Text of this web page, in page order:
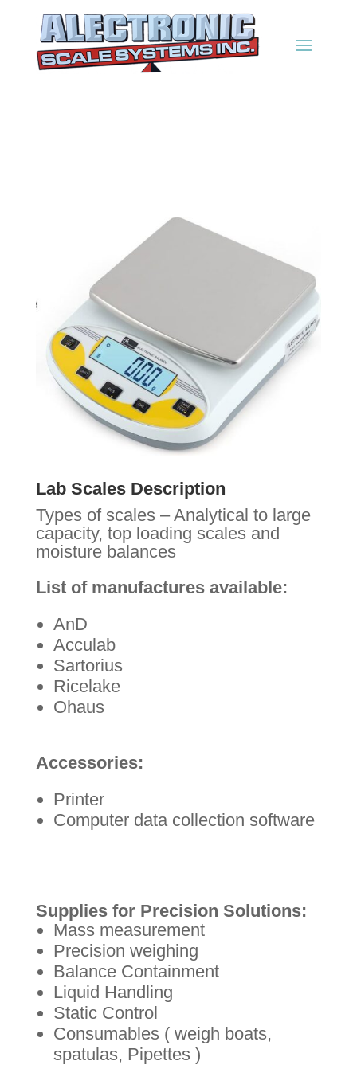
Lab Scales Description
Types of scales – Analytical to large
capacity, top loading scales and
moisture balances
List of manufactures available:
AnD
Acculab
Sartorius
Ricelake
Ohaus
Accessories:
Printer
Computer data collection software
Supplies for Precision Solutions:
Mass measurement
Precision weighing
Balance Containment
Liquid Handling
Static Control
Consumables ( weigh boats,
spatulas, Pipettes )